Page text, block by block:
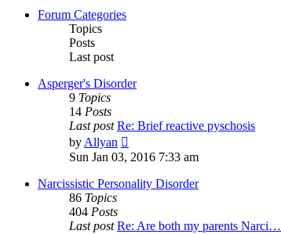
Forum Categories
Topics
Posts
Last post
Asperger's Disorder
9 Topics
14 Posts
Last post Re: Brief reactive pyschosis
byAllyan
the
post
Sun Jan 03, 2016 7:33 am
Narcissistic Personality Disorder
86 Topics
404 Posts
Last post Re: Are both my parents Narci…